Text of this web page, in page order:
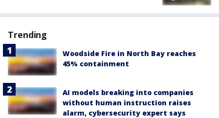
Trending
Woodside Fire in North Bay reaches
45% containment
AI models breaking into companies
without human instruction raises
alarm, cybersecurity expert says